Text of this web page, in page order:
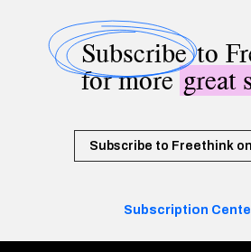
Subscribeto
for moregreat
Subscribe to Freethink
Subscription